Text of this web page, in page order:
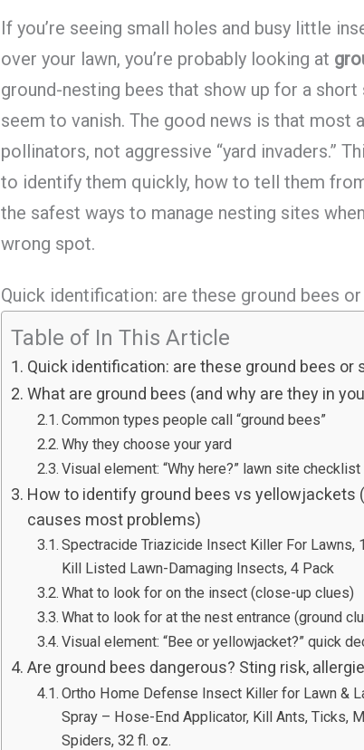
If you’re seeing small holes and busy little
over your lawn, you’re probably looking at
ground-nesting bees that show up for a short
seem to vanish. The good news is that most
pollinators, not aggressive “yard invaders.”
to identify them quickly, how to tell them
the safest ways to manage nesting sites
wrong spot.
Quick identification: are these ground bees
Table of In This Article
Quick identification: are these ground bees or
What are ground bees (and why are they in
Common types people call “ground bees”
Why they choose your yard
Visual element: “Why here?” lawn site checklist
How to identify ground bees vs yellowjackets
causes most problems)
Spectracide Triazicide Insect Killer For Lawns,
Kill Listed Lawn-Damaging Insects, 4 Pack
What to look for on the insect (close-up clues)
What to look for at the nest entrance (ground
Visual element: “Bee or yellowjacket?” quick
Are ground bees dangerous? Sting risk,
Ortho Home Defense Insect Killer for Lawn &
Spray – Hose-End Applicator, Kill Ants, Ticks,
Spiders, 32 fl. oz.